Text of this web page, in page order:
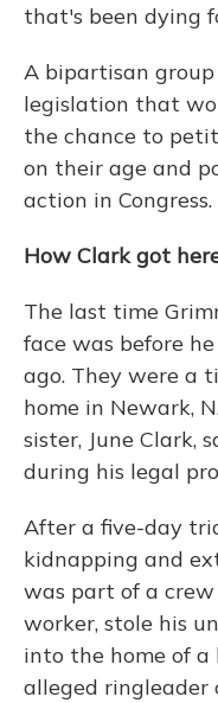
that's been dying
A bipartisan
legislation that
the chance to
on their age and
action in Congress.
How Clark got
The last time
face was before
ago. They were a
home in Newark,
sister, June Clark,
during his legal
After a five-day
kidnapping and
was part of a
worker, stole his
into the home of a
alleged ringleader